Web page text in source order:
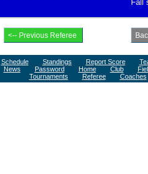
Fall
Schedule Standings Report Score
News Password Home Club
Tournaments
Referee
Coaches